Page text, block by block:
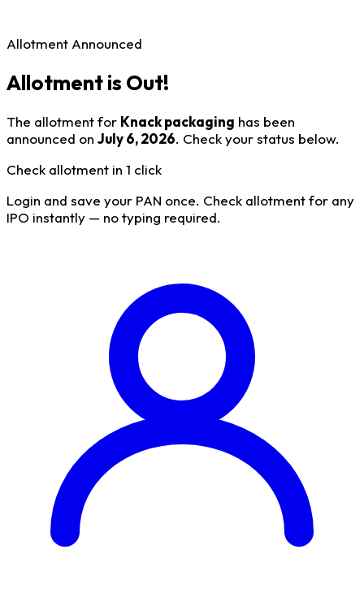
Allotment Announced
Allotment is Out!
The allotment for Knack packaging has been
announced on July 6, 2026. Check your status below.
Check allotment in 1 click
Login and save your PAN once. Check allotment for any
IPO instantly — no typing required.